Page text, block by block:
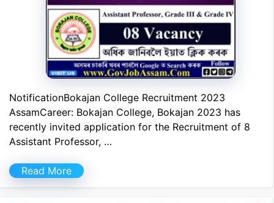
NotificationBokajan College Recruitment 2023
AssamCareer: Bokajan College, Bokajan 2023 has
recently invited application for the Recruitment of 8
Assistant Professor, …
Read More